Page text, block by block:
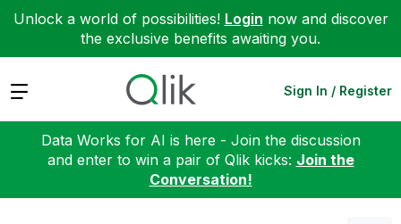
Unlock a world of possibilities! Login now and discover
the exclusive benefits awaiting you.
Expand Sign In / Register
Data Works for AI is here - Join the discussion
and enter to win a pair of Qlik kicks: Join the
Conversation!